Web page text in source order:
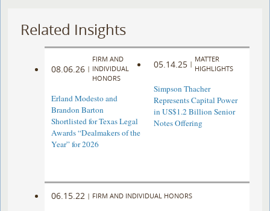
Related Insights
08.06.26 |
FIRM AND
INDIVIDUAL
HONORS
Erland Modesto and
Brandon Barton
Shortlisted for Texas Legal
Awards “Dealmakers of the
Year” for 2026
05.14.25 |
MATTER
HIGHLIGHTS
Simpson Thacher
Represents Capital Power
in US$1.2 Billion Senior
Notes Offering
06.15.22 | FIRM AND INDIVIDUAL HONORS